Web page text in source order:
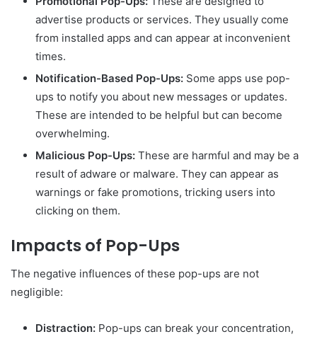
advertise products or services. They usually come
from installed apps and can appear at inconvenient
times.
Notification-Based Pop-Ups: Some apps use pop-
ups to notify you about new messages or updates.
These are intended to be helpful but can become
overwhelming.
Malicious Pop-Ups: These are harmful and may be a
result of adware or malware. They can appear as
warnings or fake promotions, tricking users into
clicking on them.
Impacts of Pop-Ups
The negative influences of these pop-ups are not
negligible:
Distraction: Pop-ups can break your concentration,